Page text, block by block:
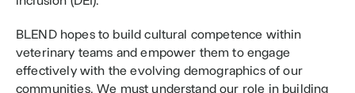
BLEND hopes to build cultural competence within
veterinary teams and empower them to engage
effectively with the evolving demographics of our
communities. We must understand our role in building